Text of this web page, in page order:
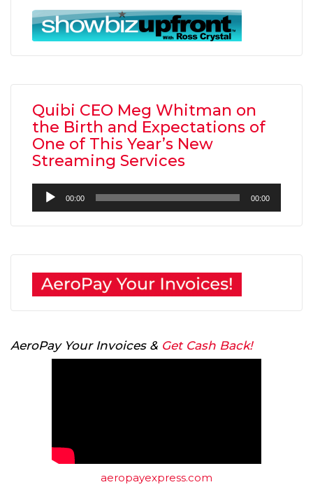
Quibi CEO Meg Whitman on
the Birth and Expectations of
One of This Year’s New
Streaming Services
Audio
Player
00:00 00:00
AeroPay Your Invoices & Get Cash Back!
aeropayexpress.com